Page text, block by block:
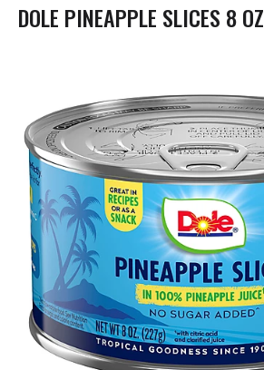
t
i
DOLE PINEAPPLE SLICES 8 OZ